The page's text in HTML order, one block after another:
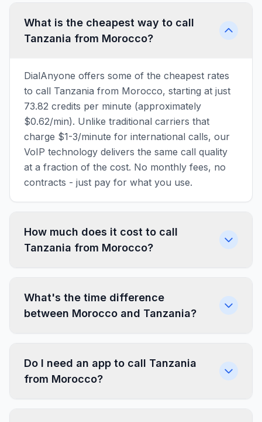
What is the cheapest way to call
Tanzania from Morocco?
DialAnyone offers some of the cheapest rates
to call Tanzania from Morocco, starting at just
73.82 credits per minute (approximately
$0.62/min). Unlike traditional carriers that
charge $1-3/minute for international calls, our
VoIP technology delivers the same call quality
at a fraction of the cost. No monthly fees, no
contracts - just pay for what you use.
How much does it cost to call
Tanzania from Morocco?
What's the time difference
between Morocco and Tanzania?
Do I need an app to call Tanzania
from Morocco?